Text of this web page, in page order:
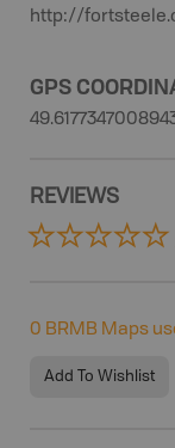
http://
GPS
REVIEWS
0 BRMB Maps
Add To Wishlist